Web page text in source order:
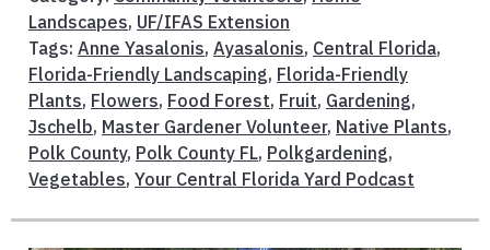
Landscapes, UF/IFAS Extension
Tags: Anne Yasalonis, Ayasalonis, Central Florida,
Florida-Friendly Landscaping, Florida-Friendly
Plants, Flowers, Food Forest, Fruit, Gardening,
Jschelb, Master Gardener Volunteer, Native Plants,
Polk County, Polk County FL, Polkgardening,
Vegetables, Your Central Florida Yard Podcast